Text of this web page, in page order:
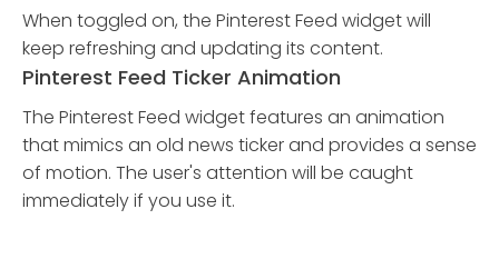
When toggled on, the Pinterest Feed widget will
keep refreshing and updating its content.
Pinterest Feed Ticker Animation
The Pinterest Feed widget features an animation
that mimics an old news ticker and provides a sense
of motion. The user's attention will be caught
immediately if you use it.